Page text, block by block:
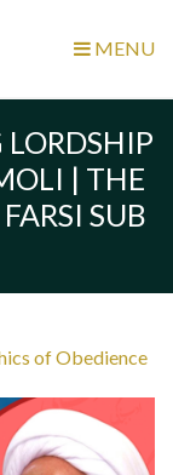
MENU
| THE
SUB
of Obedience